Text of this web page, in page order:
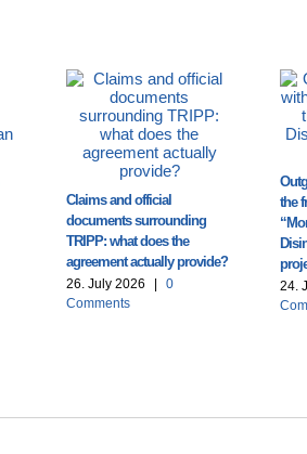
Claims and official
documents surrounding
TRIPP: what does the
agreement actually provide?
26. July 2026 |
0
Comments
the
24.